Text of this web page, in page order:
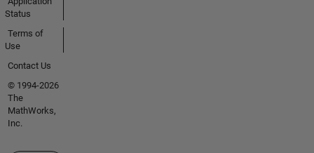
Status
Terms of
Use
Contact Us
© 1994-2026
The
MathWorks,
Inc.